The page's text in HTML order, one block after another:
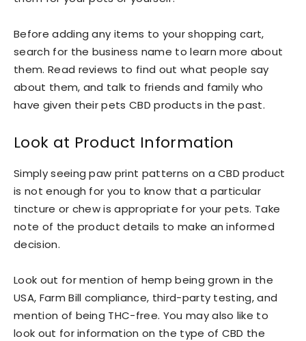
Before adding any items to your shopping cart,
search for the business name to learn more about
them. Read reviews to find out what people say
about them, and talk to friends and family who
have given their pets CBD products in the past.
Look at Product Information
Simply seeing paw print patterns on a CBD product
is not enough for you to know that a particular
tincture or chew is appropriate for your pets. Take
note of the product details to make an informed
decision.
Look out for mention of hemp being grown in the
USA, Farm Bill compliance, third-party testing, and
mention of being THC-free. You may also like to
look out for information on the type of CBD the